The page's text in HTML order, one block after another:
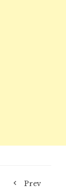
Prev